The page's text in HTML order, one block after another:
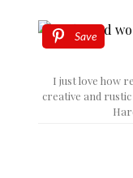
Save
I just love how
creative and